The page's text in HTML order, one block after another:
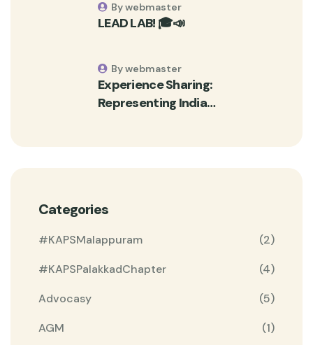
LEAD LAB! 🎓📣
By webmaster
Experience Sharing:
Representing India…
By webmaster
Categories
#KAPSMalappuram
(2)
#KAPSPalakkadChapter
(4)
Advocasy
(5)
AGM
(1)